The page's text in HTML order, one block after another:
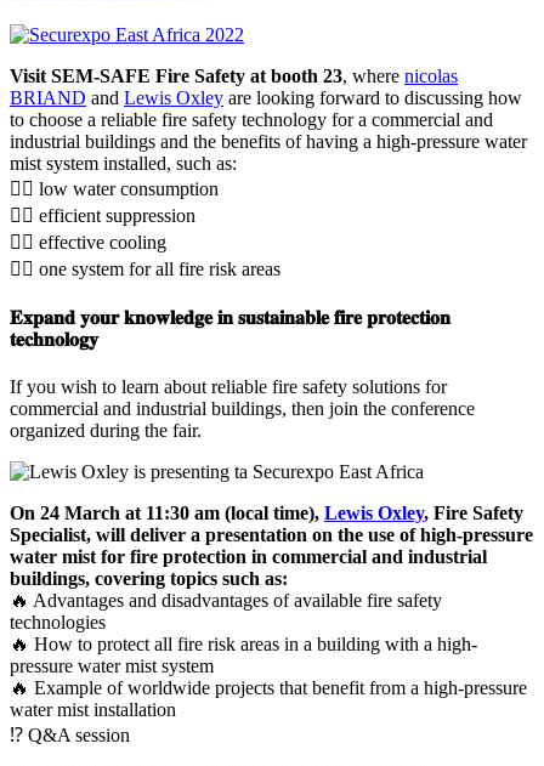
Visit SEM-SAFE Fire Safety at booth 23, where nicolas
BRIAND and Lewis Oxley are looking forward to discussing how
to choose a reliable fire safety technology for a commercial and
industrial buildings and the benefits of having a high-pressure water
mist system installed, such as:
👉🏻 low water consumption
👉🏻 efficient suppression
👉🏻 effective cooling
👉🏻 one system for all fire risk areas
𝐄𝐱𝐩𝐚𝐧𝐝 𝐲𝐨𝐮𝐫 𝐤𝐧𝐨𝐰𝐥𝐞𝐝𝐠𝐞 𝐢𝐧 𝐬𝐮𝐬𝐭𝐚𝐢𝐧𝐚𝐛𝐥𝐞 𝐟𝐢𝐫𝐞 𝐩𝐫𝐨𝐭𝐞𝐜𝐭𝐢𝐨𝐧
𝐭𝐞𝐜𝐡𝐧𝐨𝐥𝐨𝐠𝐲
If you wish to learn about reliable fire safety solutions for
commercial and industrial buildings, then join the conference
organized during the fair.
On 24 March at 11:30 am (local time), Lewis Oxley, Fire Safety
Specialist, will deliver a presentation on the use of high-pressure
water mist for fire protection in commercial and industrial
buildings, covering topics such as:
🔥 Advantages and disadvantages of available fire safety
technologies
🔥 How to protect all fire risk areas in a building with a high-
pressure water mist system
🔥 Example of worldwide projects that benefit from a high-pressure
water mist installation
⁉️ Q&A session